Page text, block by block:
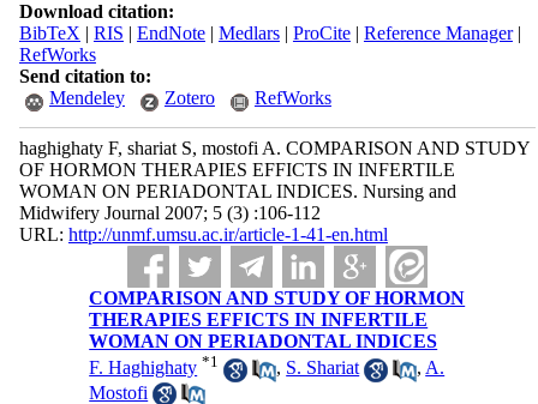
Download citation:
BibTeX | RIS | EndNote| Medlars| ProCite| Reference Manager|
RefWorks
Send citation to:
Mendeley
Zotero RefWorks
haghighaty F, shariat S, mostofi A. COMPARISON AND STUDY
OF HORMON THERAPIES EFFICTS IN INFERTILE
WOMAN ON PERIADONTAL INDICES. Nursing and
Midwifery Journal 2007; 5 (3) :106-112
URL: http://unmf.umsu.ac.ir/article-1-41-en.html
COMPARISON AND STUDY OF HORMON
THERAPIES EFFICTS IN INFERTILE
WOMAN ON PERIADONTAL INDICES
F. Haghighaty *1 , S. Shariat , A.
Mostofi